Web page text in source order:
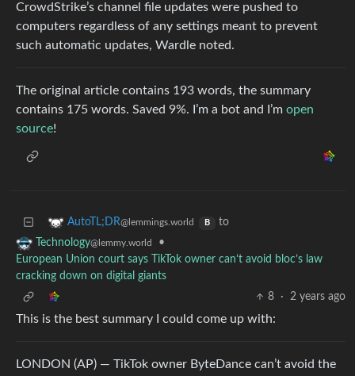
CrowdStrike’s channel file updates were pushed to
computers regardless of any settings meant to prevent
such automatic updates, Wardle noted.
The original article contains 193 words, the summary
contains 175 words. Saved 9%. I’m a bot and I’m open
source!
AutoTL;DR@lemmings.world B
to
Technology@lemmy.world
•
European Union court says TikTok owner can’t avoid bloc’s law
cracking down on digital giants
8
· 2 years ago
This is the best summary I could come up with:
LONDON (AP) — TikTok owner ByteDance can’t avoid the